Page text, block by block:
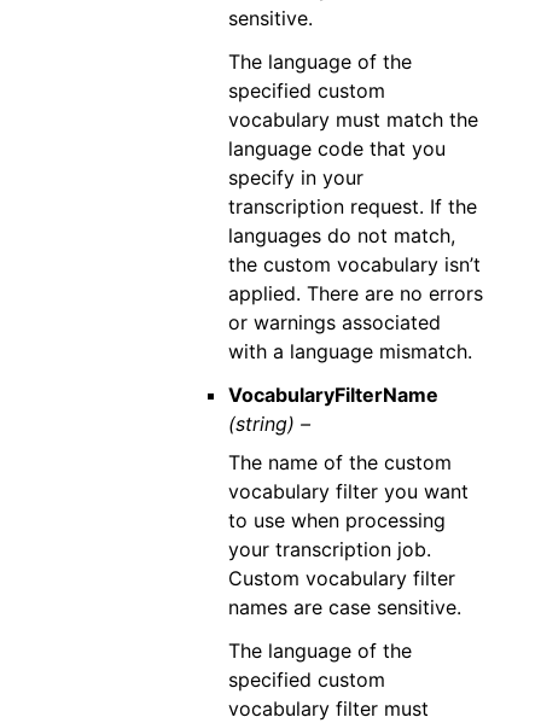
sensitive.
The language of the
specified custom
vocabulary must match the
language code that you
specify in your
transcription request. If the
languages do not match,
the custom vocabulary isn’t
applied. There are no errors
or warnings associated
with a language mismatch.
VocabularyFilterName
(string) –
The name of the custom
vocabulary filter you want
to use when processing
your transcription job.
Custom vocabulary filter
names are case sensitive.
The language of the
specified custom
vocabulary filter must